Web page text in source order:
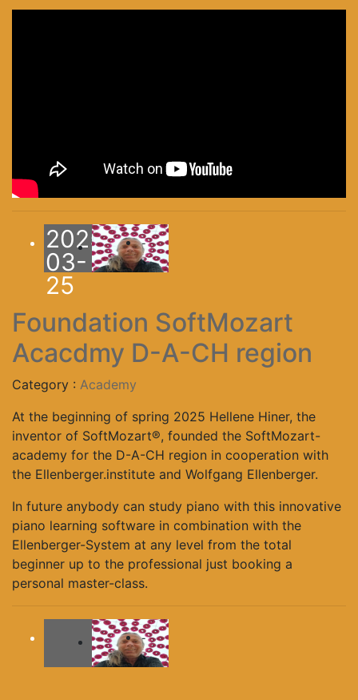
2025-
03-
25
-
Foundation SoftMozart
Acacdmy D-A-CH region
Category : Academy
At the beginning of spring 2025 Hellene Hiner, the
inventor of SoftMozart®, founded the SoftMozart-
academy for the D-A-CH region in cooperation with
the Ellenberger.institute and Wolfgang Ellenberger.
In future anybody can study piano with this innovative
piano learning software in combination with the
Ellenberger-System at any level from the total
beginner up to the professional just booking a
personal master-class.
-